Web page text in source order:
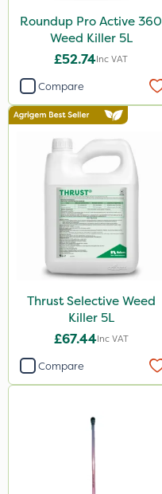
5 Litre
1 Litre
10 Litre
2 Litre
3 Litre
Application
Boom Sprayer
Knapsack
Stem Injector
Roundup Pro Active 360
Weed Killer 5L
£52.74Inc VAT
Compare
Thrust Selective Weed
Killer 5L
£67.44Inc VAT
Compare